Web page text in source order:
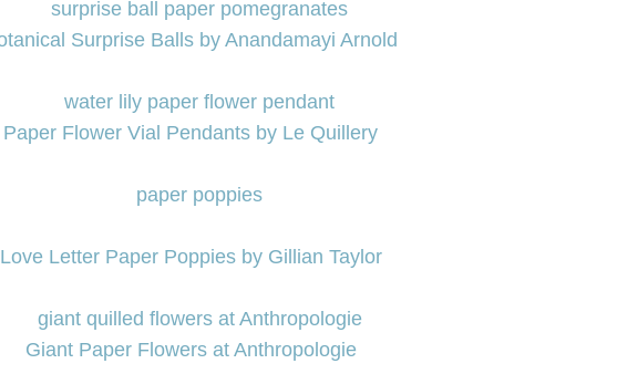
Surprise Balls by Anandamayi Arnold
Paper Flower Vial Pendants by Le Quillery
Love Letter Paper Poppies by Gillian Taylor
Giant Paper Flowers at Anthropologie